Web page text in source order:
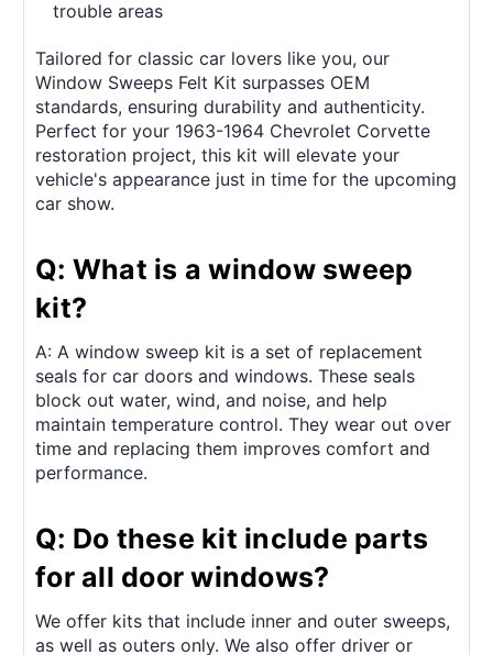
trouble areas
Tailored for classic car lovers like you, our
Window Sweeps Felt Kit surpasses OEM
standards, ensuring durability and authenticity.
Perfect for your 1963-1964 Chevrolet Corvette
restoration project, this kit will elevate your
vehicle's appearance just in time for the upcoming
car show.
Q: What is a window sweep
kit?
A: A window sweep kit is a set of replacement
seals for car doors and windows. These seals
block out water, wind, and noise, and help
maintain temperature control. They wear out over
time and replacing them improves comfort and
performance.
Q: Do these kit include parts
for all door windows?
We offer kits that include inner and outer sweeps,
as well as outers only. We also offer driver or